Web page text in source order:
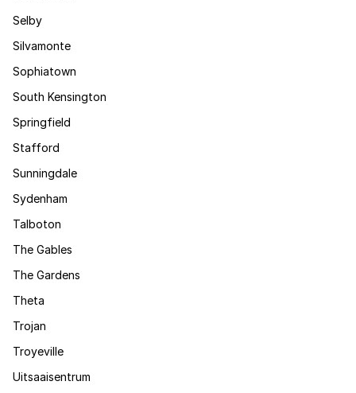
Selby
Silvamonte
Sophiatown
South Kensington
Springfield
Stafford
Sunningdale
Sydenham
Talboton
The Gables
The Gardens
Theta
Trojan
Troyeville
Uitsaaisentrum